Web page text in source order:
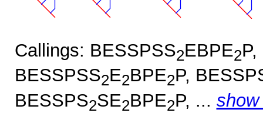
Callings: BESSPSS2EBPE2
BESSPSS2E2BPE2P,
BESSPS2SE2BPE2P, ...